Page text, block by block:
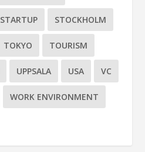
STARTUP STOCKHOLM
TOKYO TOURISM
UPPSALA USA VC
WORK ENVIRONMENT